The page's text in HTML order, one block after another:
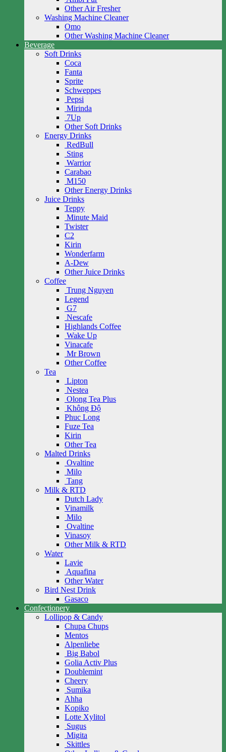
Other Air Fresher
Washing Machine Cleaner
Omo
Other Washing Machine Cleaner
Beverage
Soft Drinks
Coca
Fanta
Sprite
Schweppes
Pepsi
Mirinda
7Up
Other Soft Drinks
Energy Drinks
RedBull
Sting
Warrior
Carabao
M150
Other Energy Drinks
Juice Drinks
Teppy
Minute Maid
Twister
C2
Kirin
Wonderfarm
A-Dew
Other Juice Drinks
Coffee
Trung Nguyen
Legend
G7
Nescafe
Highlands Coffee
Wake Up
Vinacafe
Mr Brown
Other Coffee
Tea
Lipton
Nestea
Olong Tea Plus
Không Độ
Phuc Long
Fuze Tea
Kirin
Other Tea
Malted Drinks
Ovaltine
Milo
Tang
Milk & RTD
Dutch Lady
Vinamilk
Milo
Ovaltine
Vinasoy
Other Milk & RTD
Water
Lavie
Aquafina
Other Water
Bird Nest Drink
Gasaco
Confectionery
Lollipop & Candy
Chupa Chups
Mentos
Alpenliebe
Big Babol
Golia Activ Plus
Doublemint
Cheery
Sumika
Ahha
Kopiko
Lotte Xylitol
Sugus
Migita
Skittles